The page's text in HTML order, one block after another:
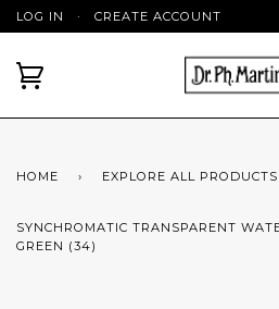
LOG IN · CREATE ACCOUNT
HOME › EXPLORE ALL PRODUCTS
SYNCHROMATIC TRANSPARENT
GREEN (34)